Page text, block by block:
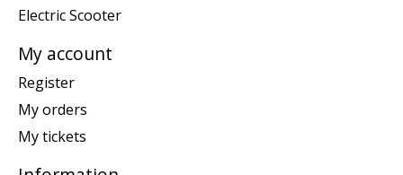
Electric Scooter
My account
Register
My orders
My tickets